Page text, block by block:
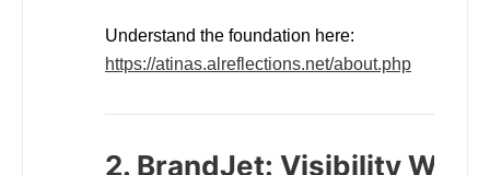
Understand the foundation here:
https://atinas.alreflections.net/about.php
2. BrandJet: Visibility With